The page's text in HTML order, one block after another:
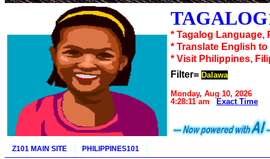
* Tagalog
* Translate English to
* Visit Philippines,
Filter= Dalawa
Monday, Aug 10, 2026
4:28:11 am
Exact Time
Z101 MAIN SITE PHILIPPINES101